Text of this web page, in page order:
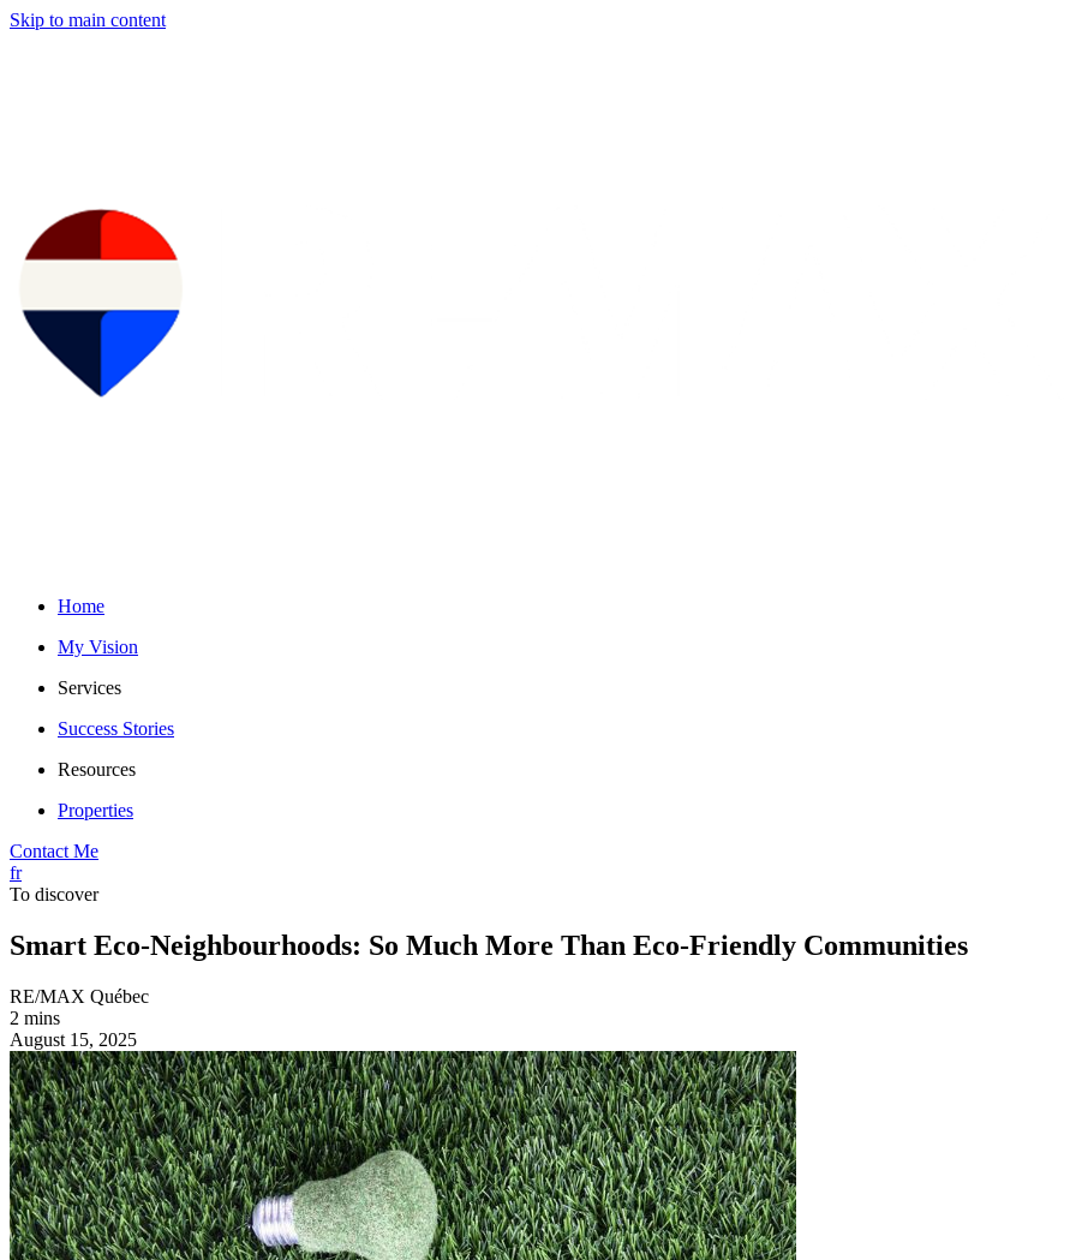
Skip to main content
Home
My Vision
Services
Success Stories
Resources
Properties
Contact Me
fr
To discover
Smart Eco-Neighbourhoods: So Much More Than Eco-Friendly Communities
RE/MAX Québec
2 mins
August 15, 2025